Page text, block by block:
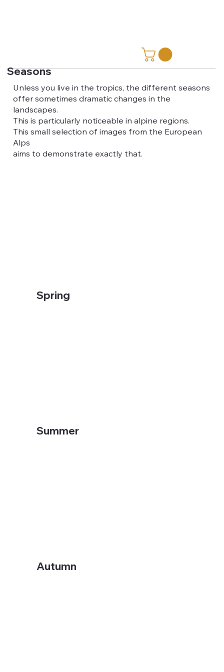
Seasons
Unless you live in the tropics, the different seasons
offer sometimes dramatic changes in the
landscapes.
This is particularly noticeable in alpine regions.
This small selection of images from the European
Alps
aims to demonstrate exactly that.
Spring
Summer
Autumn